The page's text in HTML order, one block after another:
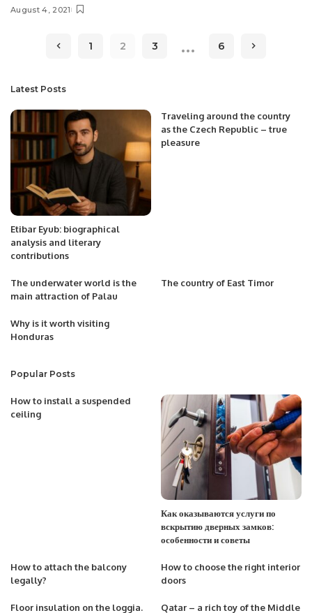
August 4, 2021
1 2 3 … 6
Latest Posts
Etibar Eyub: biographical
analysis and literary
contributions
Traveling around the country
as the Czech Republic – true
pleasure
The underwater world is the
main attraction of Palau
The country of East Timor
Why is it worth visiting
Honduras
Popular Posts
How to install a suspended
ceiling
Как оказываются услуги по
вскрытию дверных замков:
особенности и советы
How to attach the balcony
legally?
How to choose the right interior
doors
Floor insulation on the loggia. Qatar – a rich toy of the Middle